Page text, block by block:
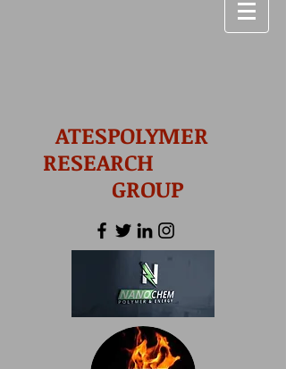
ATESPOLYMER
RESEARCH
GROUP